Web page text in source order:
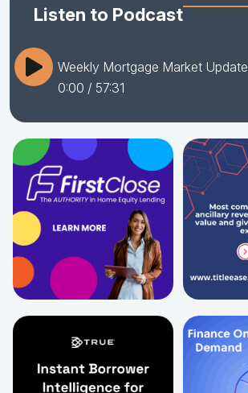
Listen to Podcast
Weekly Mortgage Market Update
0:00 / 57:31